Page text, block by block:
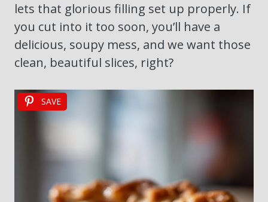
lets that glorious filling set up properly. If
you cut into it too soon, you’ll have a
delicious, soupy mess, and we want those
clean, beautiful slices, right?
SAVE